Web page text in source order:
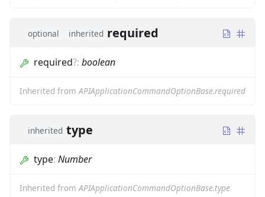
optional inherited required
required?: boolean
Inherited from APIApplicationCommandOptionBase.required
inherited type
type: Number
Inherited fromAPIApplicationCommandOptionBase.type